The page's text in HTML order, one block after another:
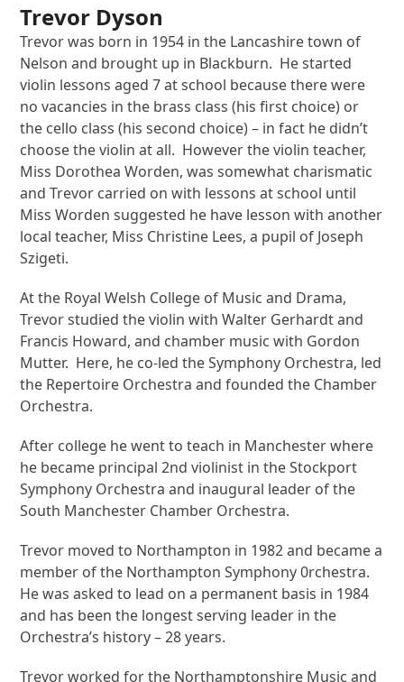
Trevor Dyson
Trevor was born in 1954 in the Lancashire town of
Nelson and brought up in Blackburn. He started
violin lessons aged 7 at school because there were
no vacancies in the brass class (his first choice) or
the cello class (his second choice) – in fact he didn’t
choose the violin at all. However the violin teacher,
Miss Dorothea Worden, was somewhat charismatic
and Trevor carried on with lessons at school until
Miss Worden suggested he have lesson with another
local teacher, Miss Christine Lees, a pupil of Joseph
Szigeti.
At the Royal Welsh College of Music and Drama,
Trevor studied the violin with Walter Gerhardt and
Francis Howard, and chamber music with Gordon
Mutter. Here, he co-led the Symphony Orchestra, led
the Repertoire Orchestra and founded the Chamber
Orchestra.
After college he went to teach in Manchester where
he became principal 2nd violinist in the Stockport
Symphony Orchestra and inaugural leader of the
South Manchester Chamber Orchestra.
Trevor moved to Northampton in 1982 and became a
member of the Northampton Symphony 0rchestra.
He was asked to lead on a permanent basis in 1984
and has been the longest serving leader in the
Orchestra’s history – 28 years.
Trevor worked for the Northamptonshire Music and